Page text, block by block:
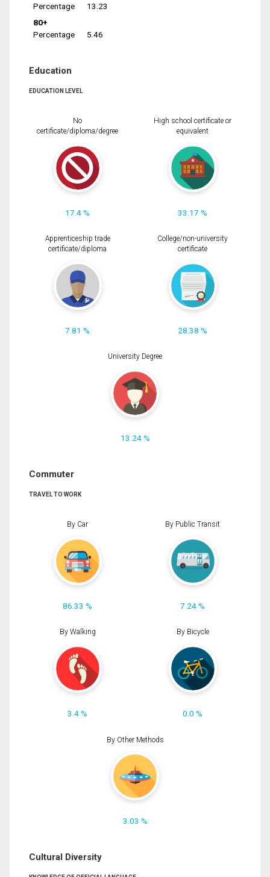
Percentage
13.23
80+
Percentage
5.46
Education
EDUCATION LEVEL
No
certificate/diploma/degree
17.4 %
High school certificate or
equivalent
33.17 %
Apprenticeship trade
certificate/diploma
7.81 %
College/non-university
certificate
28.38 %
University Degree
13.24 %
Commuter
TRAVEL TO WORK
By Car
86.33 %
By Public Transit
7.24 %
By Walking
3.4 %
By Bicycle
0.0 %
By Other Methods
3.03 %
Cultural Diversity